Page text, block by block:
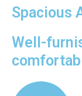
Spacious
Well-